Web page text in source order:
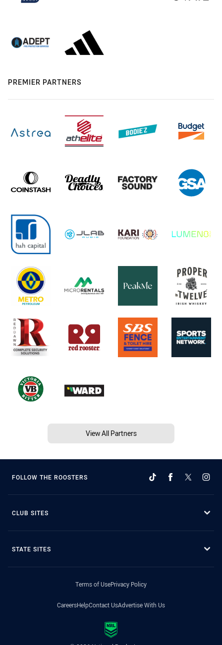
PREMIER PARTNERS
View All Partners
FOLLOW THE ROOSTERS
CLUB SITES
STATE SITES
Terms of UsePrivacy Policy
CareersHelpContact UsAdvertise With Us